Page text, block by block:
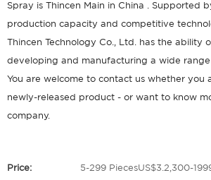
Spray is Thincen Main in China . Supported
production capacity and competitive
Thincen Technology Co., Ltd. has the ability
developing and manufacturing a wide
You are welcome to contact us whether you
newly-released product - or want to know
company.
Price:
5-299 PiecesUS$3.2,300-